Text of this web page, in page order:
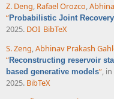
Z. Deng, Rafael Orozco,
“Probabilistic Joint
2025. DOI BibTeX
S. Zeng,Abhinav Prakash
“Reconstructing reservoir
based generative models”, in
2025. BibTeX